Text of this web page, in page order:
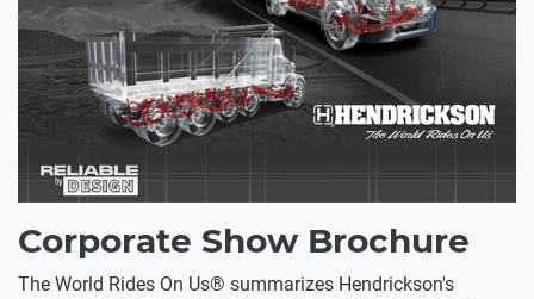
Corporate Show Brochure
The World Rides On Us® summarizes Hendrickson's